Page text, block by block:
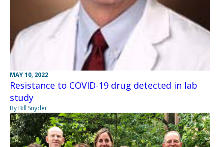
MAY 10, 2022
Resistance to COVID-19 drug detected in lab
study
By Bill Snyder